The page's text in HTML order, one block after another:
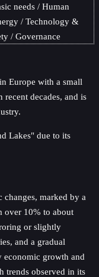
needs
Human
Technology &
Governance
Europe with a small
decades, and is
Lakes" due to its
marked by a
over 10% to about
or slightly
and a gradual
economic growth and
trends observed in its